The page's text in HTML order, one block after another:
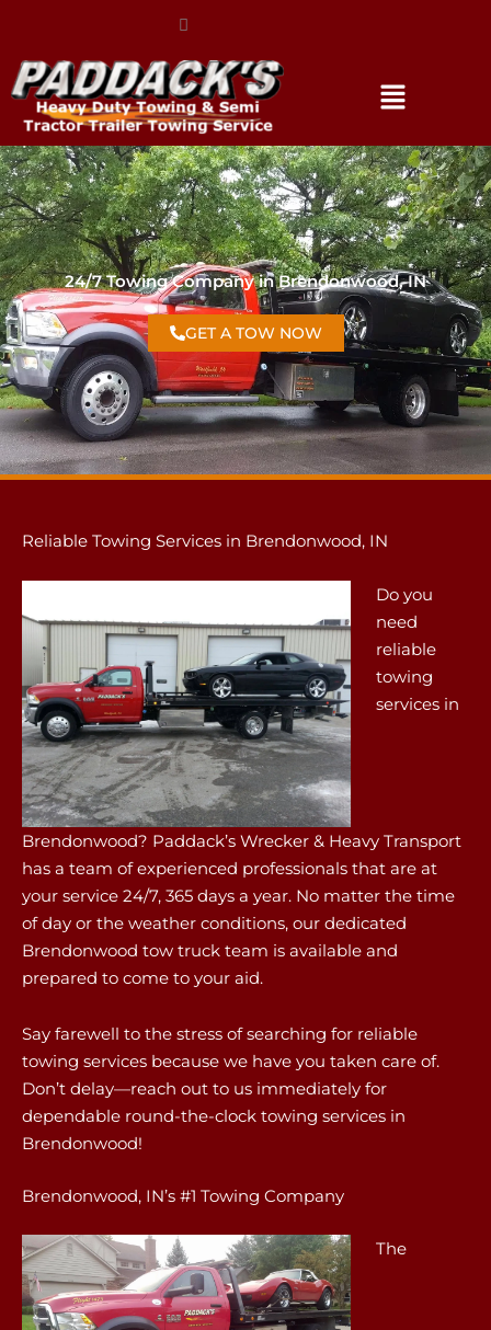
24/7 Towing Company in Brendonwood, IN
GET A TOW NOW
Reliable Towing Services in Brendonwood, IN
Do you
need
reliable
towing
services in
Brendonwood? Paddack’s Wrecker & Heavy Transport
has a team of experienced professionals that are at
your service 24/7, 365 days a year. No matter the time
of day or the weather conditions, our dedicated
Brendonwood tow truck team is available and
prepared to come to your aid.
Say farewell to the stress of searching for reliable
towing services because we have you taken care of.
Don’t delay—reach out to us immediately for
dependable round-the-clock towing services in
Brendonwood!
Brendonwood, IN’s #1 Towing Company
The